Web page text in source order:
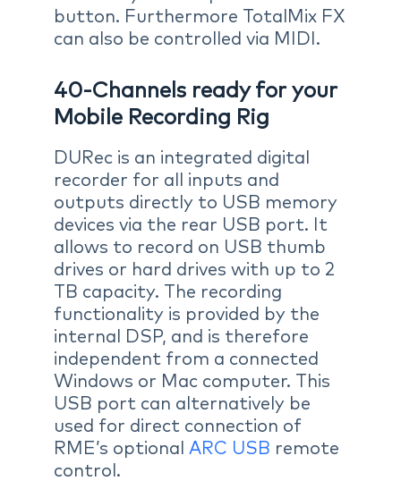
button. Furthermore TotalMix FX
can also be controlled via MIDI.
40-Channels ready for your
Mobile Recording Rig
DURec is an integrated digital
recorder for all inputs and
outputs directly to USB memory
devices via the rear USB port. It
allows to record on USB thumb
drives or hard drives with up to 2
TB capacity. The recording
functionality is provided by the
internal DSP, and is therefore
independent from a connected
Windows or Mac computer. This
USB port can alternatively be
used for direct connection of
RME’s optional ARC USB remote
control.